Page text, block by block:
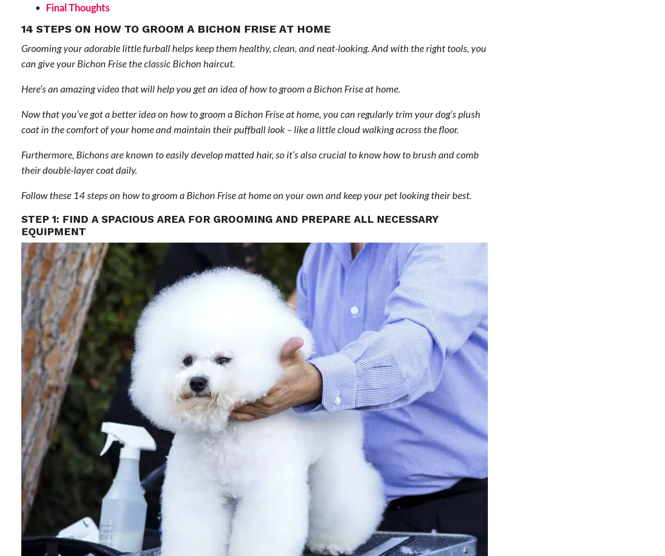
Final Thoughts
14 STEPS ON HOW TO GROOM A BICHON FRISE AT HOME
Grooming your adorable little furball helps keep them healthy, clean, and neat-looking. And with the right tools, you
can give your Bichon Frise the classic Bichon haircut.
Here’s an amazing video that will help you get an idea of how to groom a Bichon Frise at home.
Now that you’ve got a better idea on how to groom a Bichon Frise at home, you can regularly trim your dog’s plush
coat in the comfort of your home and maintain their puffball look – like a little cloud walking across the floor.
Furthermore, Bichons are known to easily develop matted hair, so it’s also crucial to know how to brush and comb
their double-layer coat daily.
Follow these 14 steps on how to groom a Bichon Frise at home on your own and keep your pet looking their best.
STEP 1: FIND A SPACIOUS AREA FOR GROOMING AND PREPARE ALL NECESSARY
EQUIPMENT